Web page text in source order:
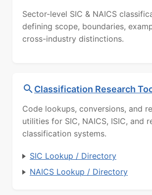
Sector-level SIC & NAICS
defining scope, boundaries,
cross-industry distinctions.
Classification Research
Code lookups, conversions, and
utilities for SIC, NAICS, ISIC, and
classification systems.
SIC Lookup / Directory
NAICS Lookup / Directory